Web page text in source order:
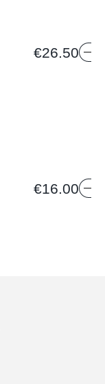
€26.50
€16.00